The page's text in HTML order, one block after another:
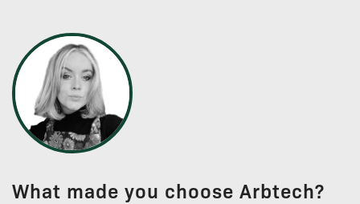
What made you choose Arbtech?